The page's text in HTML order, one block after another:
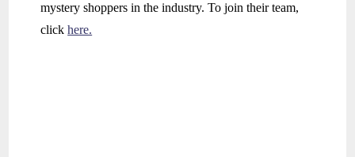
mystery shoppers in the industry. To join their team,
clickhere.